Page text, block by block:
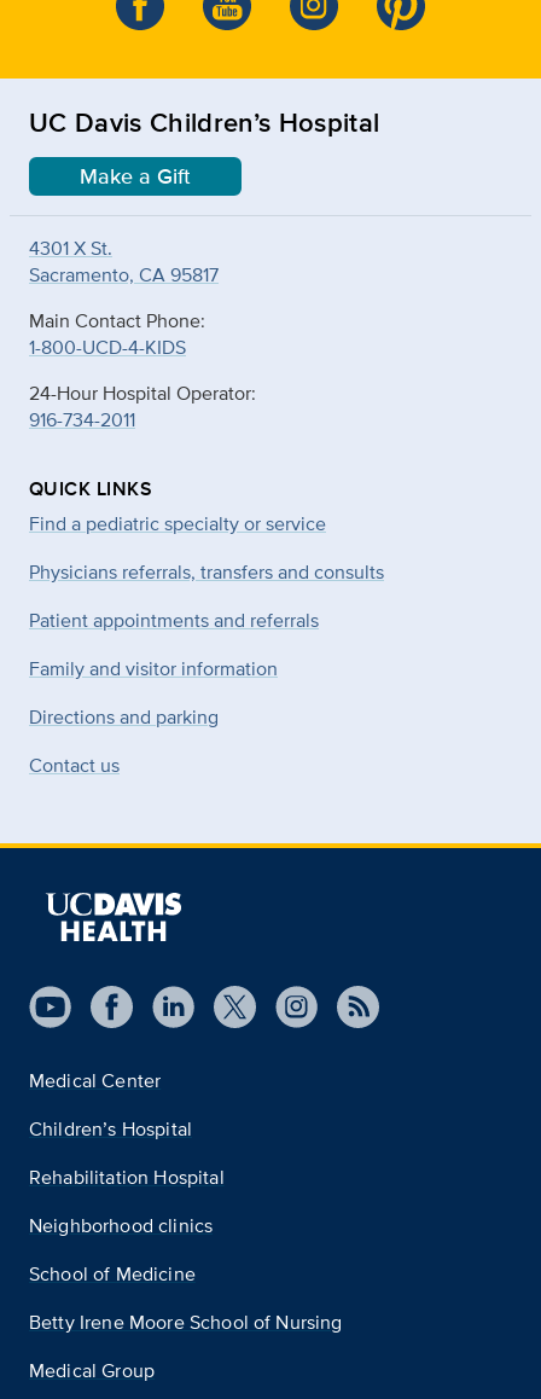
UC Davis Children’s Hospital
Make a Gift
4301 X St.
Sacramento, CA 95817
Main Contact Phone:
1-800-UCD-4-KIDS
24-Hour Hospital Operator:
916-734-2011
QUICK LINKS
Find a pediatric specialty or service
Physicians referrals, transfers and consults
Patient appointments and referrals
Family and visitor information
Directions and parking
Contact us
Medical Center
Children’s Hospital
Rehabilitation Hospital
Neighborhood clinics
School of Medicine
Betty Irene Moore School of Nursing
Medical Group